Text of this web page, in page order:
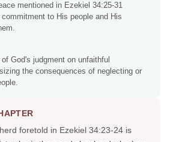
mentioned in Ezekiel 34:25-31
to His people and His
God's judgment on unfaithful
the consequences of neglecting or
foretold in Ezekiel 34:23-24 is